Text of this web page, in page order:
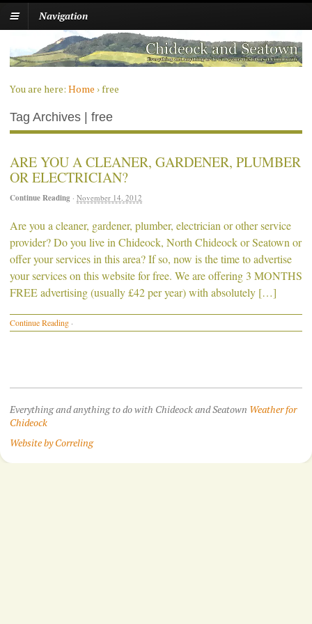
Navigation
You are here: Home ›free
Tag Archives | free
ARE YOU A CLEANER, GARDENER, PLUMBER
OR ELECTRICIAN?
Continue Reading · November 14, 2012
Are you a cleaner, gardener, plumber, electrician or other service
provider? Do you live in Chideock, North Chideock or Seatown or
offer your services in this area? If so, now is the time to advertise
your services on this website for free. We are offering 3 MONTHS
FREE advertising (usually £42 per year) with absolutely […]
Continue Reading ·
Everything and anything to do with Chideock and Seatown Weather for
Chideock
Website by Correling